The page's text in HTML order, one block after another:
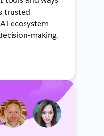
trusted
ecosystem
making.